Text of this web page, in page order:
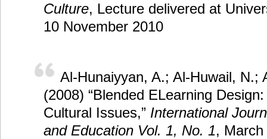
Culture, Lecture delivered at
10 November 2010
Al-Hunaiyyan, A.; Al-Huwail, N.;
(2008) “Blended ELearning
Cultural Issues,” International
and Education Vol. 1, No. 1,